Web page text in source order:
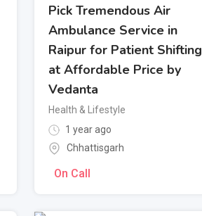
Pick Tremendous Air
Ambulance Service in
Raipur for Patient Shifting
at Affordable Price by
Vedanta
Health & Lifestyle
1 year ago
Chhattisgarh
On Call